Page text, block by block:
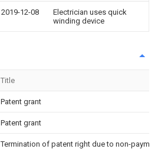
2019-12-08
Electrician uses quick
winding device
Title
Patent grant
Patent grant
Termination of patent right due to non-